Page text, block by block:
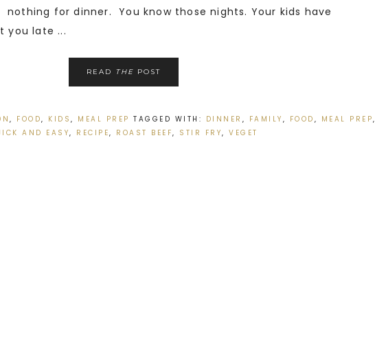
nothing for dinner. You know those nights. Your kids have
you late ...
READ THE POST
, FOOD, KIDS, MEAL PREP TAGGED WITH: DINNER , FAMILY , FOOD , MEAL PREP,
AND EASY, RECIPE, ROAST BEEF, STIR FRY,VEGET